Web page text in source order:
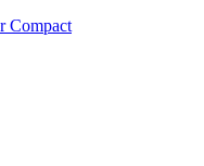
Compact